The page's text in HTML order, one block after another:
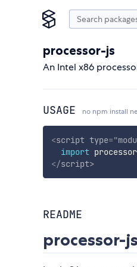
processor-js
An Intel x86
USAGE no npm install
<script type="
import
</script>
README
processor-js